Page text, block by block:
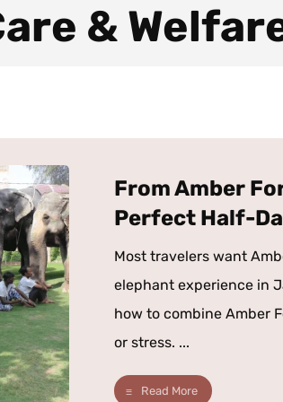
&
From Amber
Perfect Half-
Most travelers want
elephant experience in
how to combine Amber
or stress. ...
Read More